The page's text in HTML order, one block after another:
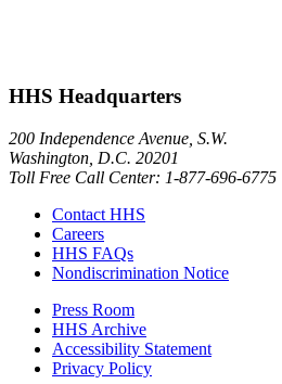
HHS Headquarters
200 Independence Avenue, S.W.
Washington, D.C. 20201
Toll Free Call Center: 1-877-696-6775​
Contact HHS
Careers
HHS FAQs
Nondiscrimination Notice
Press Room
HHS Archive
Accessibility Statement
Privacy Policy